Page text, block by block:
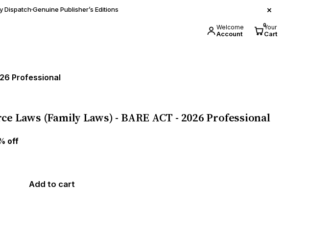
DispatchGenuine Publisher’s Editions ×
Welcome
Account
0Your
Cart
Professional
Laws (Family Laws) - BARE ACT - 2026 Professional
off
Add to cart